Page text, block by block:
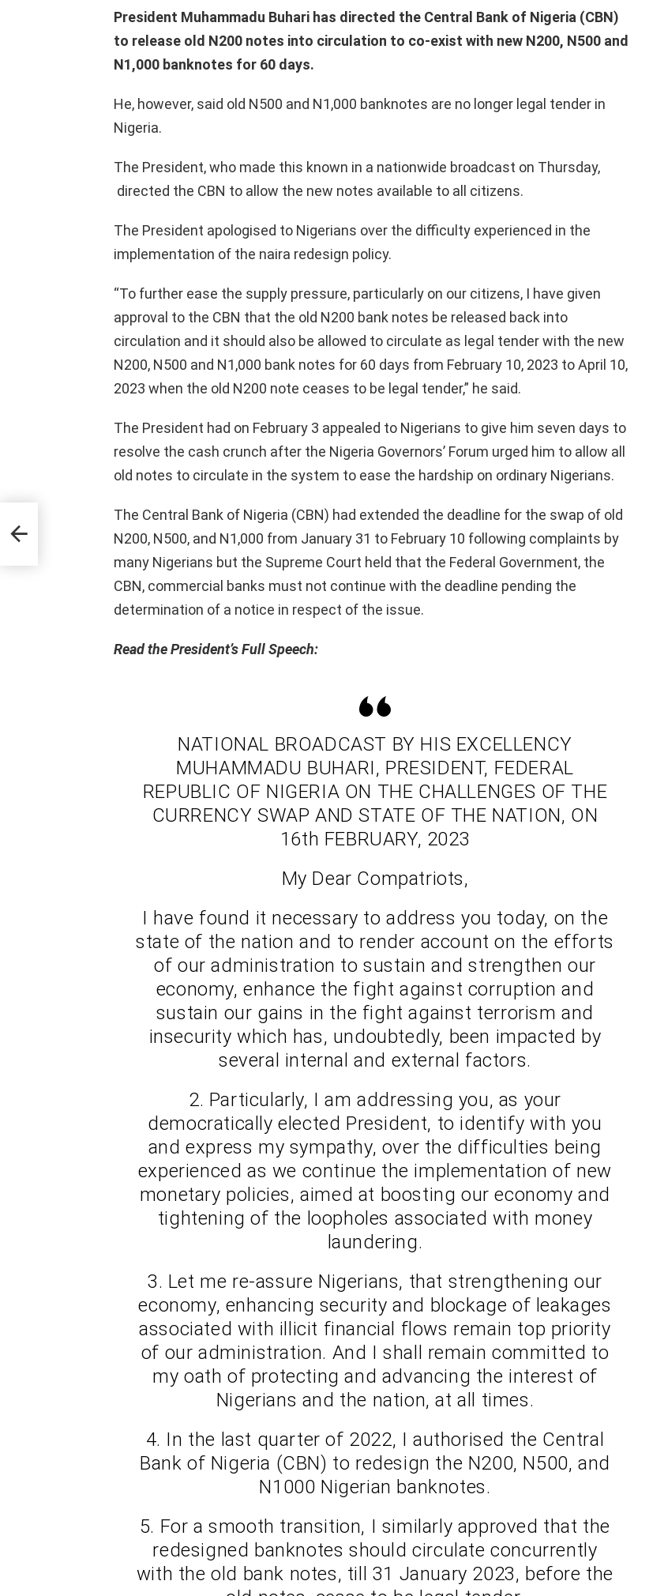
President Muhammadu Buhari has directed the Central Bank of Nigeria (CBN)
to release old N200 notes into circulation to co-exist with new N200, N500 and
N1,000 banknotes for 60 days.
He, however, said old N500 and N1,000 banknotes are no longer legal tender in
Nigeria.
The President, who made this known in a nationwide broadcast on Thursday,
directed the CBN to allow the new notes available to all citizens.
The President apologised to Nigerians over the difficulty experienced in the
implementation of the naira redesign policy.
“To further ease the supply pressure, particularly on our citizens, I have given
approval to the CBN that the old N200 bank notes be released back into
circulation and it should also be allowed to circulate as legal tender with the new
N200, N500 and N1,000 bank notes for 60 days from February 10, 2023 to April 10,
2023 when the old N200 note ceases to be legal tender,” he said.
The President had on February 3 appealed to Nigerians to give him seven days to
resolve the cash crunch after the Nigeria Governors’ Forum urged him to allow all
old notes to circulate in the system to ease the hardship on ordinary Nigerians.
The Central Bank of Nigeria (CBN) had extended the deadline for the swap of old
N200, N500, and N1,000 from January 31 to February 10 following complaints by
many Nigerians but the Supreme Court held that the Federal Government, the
CBN, commercial banks must not continue with the deadline pending the
determination of a notice in respect of the issue.
Read the President’s Full Speech:
NATIONAL BROADCAST BY HIS EXCELLENCY
MUHAMMADU BUHARI, PRESIDENT, FEDERAL
REPUBLIC OF NIGERIA ON THE CHALLENGES OF THE
CURRENCY SWAP AND STATE OF THE NATION, ON
16th FEBRUARY, 2023
My Dear Compatriots,
I have found it necessary to address you today, on the
state of the nation and to render account on the efforts
of our administration to sustain and strengthen our
economy, enhance the fight against corruption and
sustain our gains in the fight against terrorism and
insecurity which has, undoubtedly, been impacted by
several internal and external factors.
2. Particularly, I am addressing you, as your
democratically elected President, to identify with you
and express my sympathy, over the difficulties being
experienced as we continue the implementation of new
monetary policies, aimed at boosting our economy and
tightening of the loopholes associated with money
laundering.
3. Let me re-assure Nigerians, that strengthening our
economy, enhancing security and blockage of leakages
associated with illicit financial flows remain top priority
of our administration. And I shall remain committed to
my oath of protecting and advancing the interest of
Nigerians and the nation, at all times.
4. In the last quarter of 2022, I authorised the Central
Bank of Nigeria (CBN) to redesign the N200, N500, and
N1000 Nigerian banknotes.
5. For a smooth transition, I similarly approved that the
redesigned banknotes should circulate concurrently
with the old bank notes, till 31 January 2023, before the